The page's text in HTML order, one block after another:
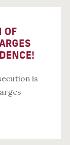
OF
is